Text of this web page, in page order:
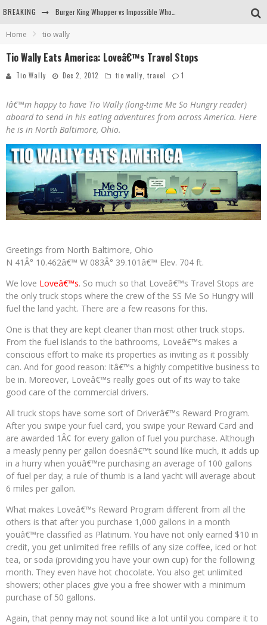
BREAKING
Arby's Meat Mountain Challenge
Ichiran: Eating Ramen Alone in a Cubby Hole
Home tio wally
Tio Wally Eats America: Loveâ€™s Travel Stops
Tio Wally Dec 2, 2012 tio wally travel 1
Iâ€™m happy to have Tio Wally (long-time Me So Hungry reader)
aboard to send in his eating adventures from across America. Here
he is in North Baltimore, Ohio.
Greetings from North Baltimore, Ohio
N 41Â° 10.462â€™ W 083Â° 39.101â€™ Elev. 704 ft.
We love Loveâ€™s. So much so that Loveâ€™s Travel Stops are
the only truck stops where the crew of the SS Me So Hungry will
fuel the land yacht. There are a few reasons for this.
One is that they are kept cleaner than most other truck stops.
From the fuel islands to the bathrooms, Loveâ€™s makes a
conscious effort to make its properties as inviting as it possibly
can. And for good reason: Itâ€™s a highly competitive business to
be in. Moreover, Loveâ€™s really goes out of its way to take
good care of the commercial drivers.
All truck stops have some sort of Driverâ€™s Reward Program.
After you swipe your fuel card, you swipe your Reward Card and
are awarded 1Â¢ for every gallon of fuel you purchase. Although
a measly penny per gallon doesnâ€™t sound like much, it adds up
in a hurry when youâ€™re purchasing an average of 100 gallons
of fuel per day; a rule of thumb is a land yacht will average about
6 miles per gallon.
What makes Loveâ€™s Reward Program different from all the
others is that after you purchase 1,000 gallons in a month
youâ€™re classified as Platinum. You have not only earned $10 in
credit, you get unlimited free refills of any size coffee, iced or hot
tea, or soda (providing you have your own cup) for the following
month. They even have hot chocolate. You also get unlimited
showers; other places give you a free shower with a minimum
purchase of 50 gallons.
Again, that penny may not sound like a lot until you compare it to